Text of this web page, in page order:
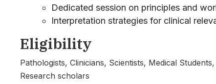
Dedicated session on principles and
Interpretation strategies for clinical
Eligibility
Pathologists, Clinicians, Scientists, Medical
Research scholars